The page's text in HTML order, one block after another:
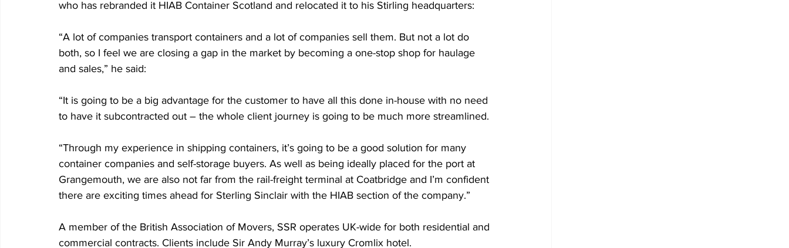
who has rebranded it HIAB Container Scotland and relocated it to his Stirling headquarters:
“A lot of companies transport containers and a lot of companies sell them. But not a lot do
both, so I feel we are closing a gap in the market by becoming a one-stop shop for haulage
and sales,” he said:
“It is going to be a big advantage for the customer to have all this done in-house with no need
to have it subcontracted out – the whole client journey is going to be much more streamlined.
“Through my experience in shipping containers, it’s going to be a good solution for many
container companies and self-storage buyers. As well as being ideally placed for the port at
Grangemouth, we are also not far from the rail-freight terminal at Coatbridge and I’m confident
there are exciting times ahead for Sterling Sinclair with the HIAB section of the company.”
A member of the British Association of Movers, SSR operates UK-wide for both residential and
commercial contracts. Clients include Sir Andy Murray’s luxury Cromlix hotel.